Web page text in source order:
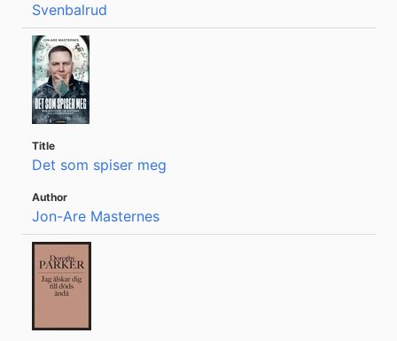
Svenbalrud
Det som spiser meg
Jon-Are Masternes